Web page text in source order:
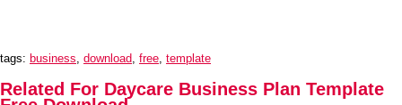
tags: business, download, free, template
Related For Daycare Business Plan Template